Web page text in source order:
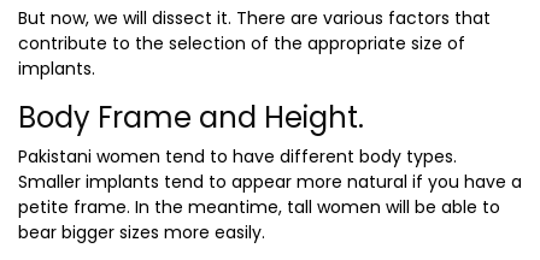
But now, we will dissect it. There are various factors that
contribute to the selection of the appropriate size of
implants.
Body Frame and Height.
Pakistani women tend to have different body types.
Smaller implants tend to appear more natural if you have a
petite frame. In the meantime, tall women will be able to
bear bigger sizes more easily.